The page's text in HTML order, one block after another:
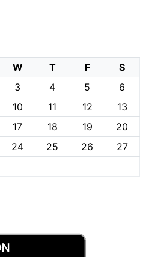
W T F
S
3 4 5
6
10 11 12
13
17 18 19
20
24 25 26
27